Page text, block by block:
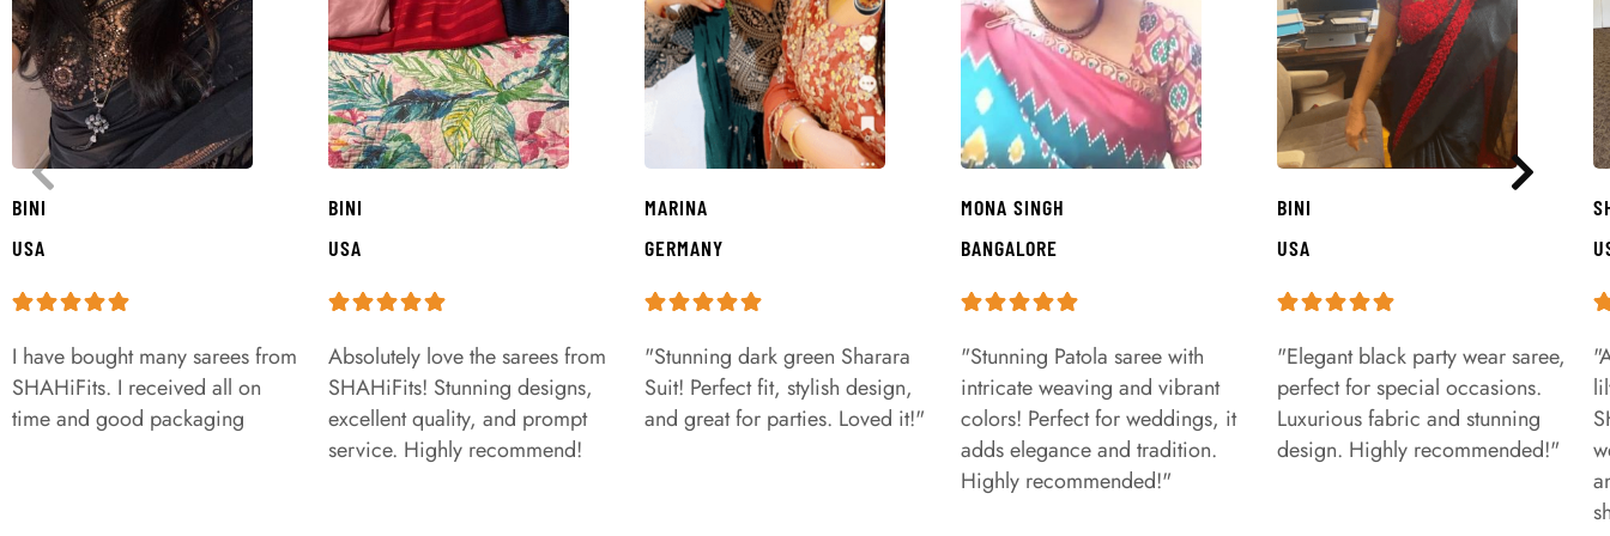
BINI
USA
I have bought many sarees from
SHAHiFits. I received all on
time and good packaging
BINI
USA
Absolutely love the sarees from
SHAHiFits! Stunning designs,
excellent quality, and prompt
service. Highly recommend!
MARINA
GERMANY
"Stunning dark green Sharara
Suit! Perfect fit, stylish design,
and great for parties. Loved it!"
MONA SINGH
BANGALORE
"Stunning Patola saree with
intricate weaving and vibrant
colors! Perfect for weddings, it
adds elegance and tradition.
Highly recommended!"
BINI
USA
"Elegant black party wear saree,
perfect for special occasions.
Luxurious fabric and stunning
design. Highly recommended!"